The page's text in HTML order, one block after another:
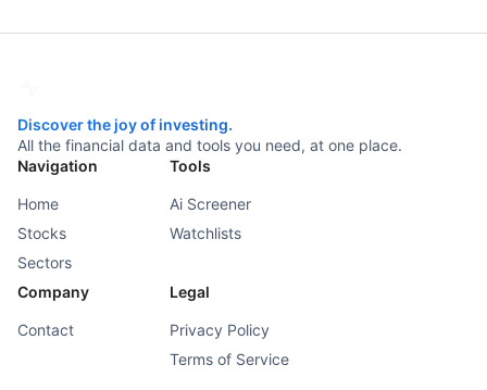
Discover the joy of investing.
All the financial data and tools you need, at one place.
Navigation
Home
Stocks
Sectors
Tools
Ai Screener
Watchlists
Company
Contact
Legal
Privacy Policy
Terms of Service